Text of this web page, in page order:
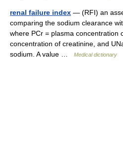
renal failure index — (RFI) an
comparing the sodium clearance
where PCr = plasma concentration
concentration of creatinine, and
sodium. A value …
Medical dictionary